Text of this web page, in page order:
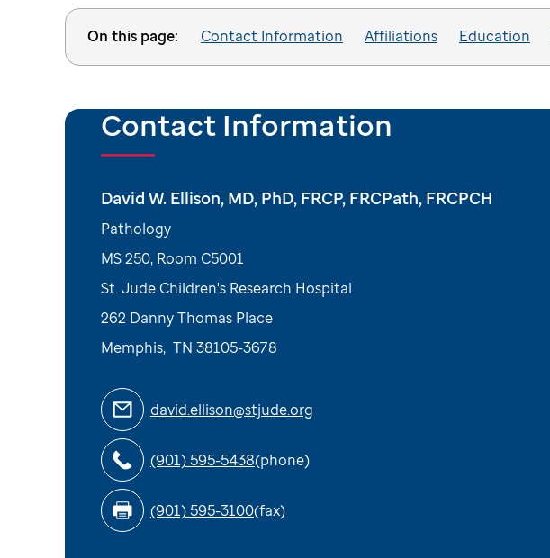
On this page: Contact Information Affiliations Education
Contact Information
David W. Ellison, MD, PhD, FRCP, FRCPath, FRCPCH
Pathology
MS 250, Room C5001
St. Jude Children's Research Hospital
262 Danny Thomas Place
Memphis, TN 38105-3678
david.ellison@stjude.org
(901) 595-5438(phone)
(901) 595-3100(fax)